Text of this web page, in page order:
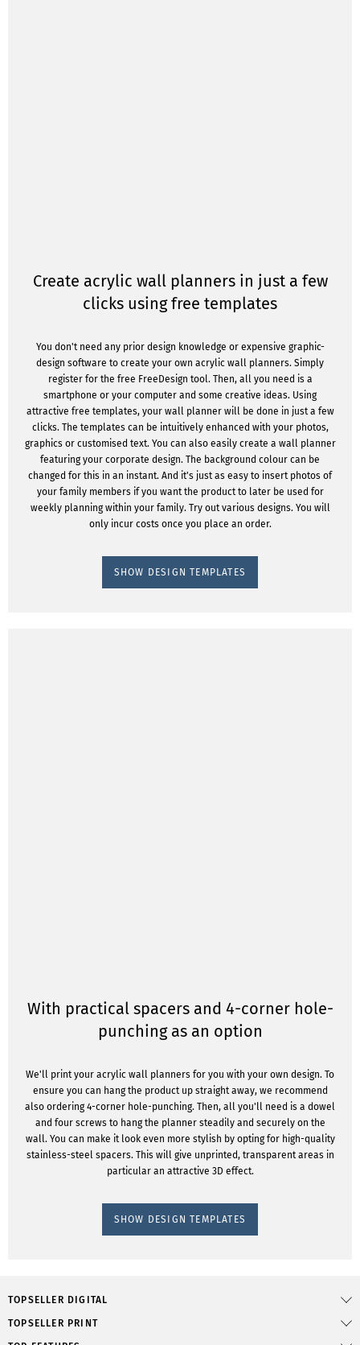
Create acrylic wall planners in just a few
clicks using free templates
You don't need any prior design knowledge or expensive graphic-
design software to create your own acrylic wall planners. Simply
register for the free FreeDesign tool. Then, all you need is a
smartphone or your computer and some creative ideas. Using
attractive free templates, your wall planner will be done in just a few
clicks. The templates can be intuitively enhanced with your photos,
graphics or customised text. You can also easily create a wall planner
featuring your corporate design. The background colour can be
changed for this in an instant. And it's just as easy to insert photos of
your family members if you want the product to later be used for
weekly planning within your family. Try out various designs. You will
only incur costs once you place an order.
SHOW DESIGN TEMPLATES
With practical spacers and 4-corner hole-
punching as an option
We'll print your acrylic wall planners for you with your own design. To
ensure you can hang the product up straight away, we recommend
also ordering 4-corner hole-punching. Then, all you'll need is a dowel
and four screws to hang the planner steadily and securely on the
wall. You can make it look even more stylish by opting for high-quality
stainless-steel spacers. This will give unprinted, transparent areas in
particular an attractive 3D effect.
SHOW DESIGN TEMPLATES
TOPSELLER DIGITAL
TOPSELLER PRINT